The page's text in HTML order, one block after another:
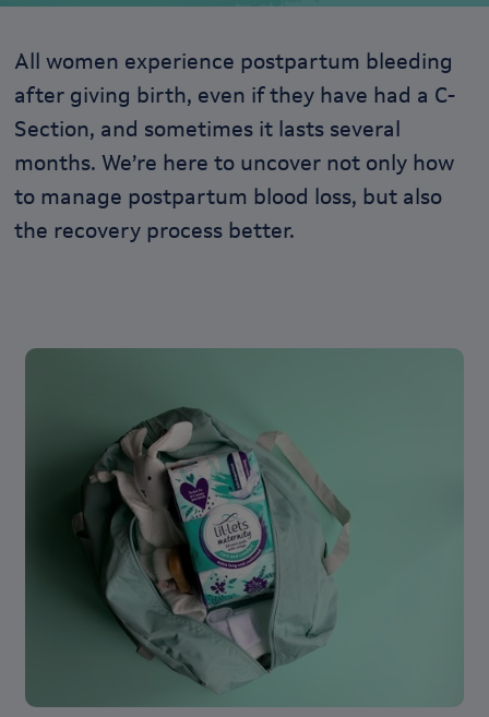
All women experience postpartum bleeding
after giving birth, even if they have had a C-
Section, and sometimes it lasts several
months. We’re here to uncover not only how
to manage postpartum blood loss, but also
the recovery process better.